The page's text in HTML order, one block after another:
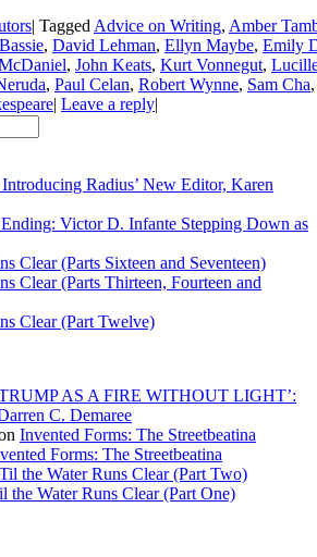
| Tagged Advice on Writing, Amber
, David Lehman, Ellyn Maybe, Emily
, John Keats, Kurt Vonnegut,
, Paul Celan, Robert Wynne, Sam Cha
| Leave a reply|
Radius’ New Editor, Karen
Victor D. Infante Stepping Down as
Clear (Parts Sixteen and Seventeen)
Clear (Parts Thirteen, Fourteen and
Clear (Part Twelve)
AS A FIRE WITHOUT LIGHT’:
C. Demaree
Invented Forms: The Streetbeatina
Forms: The Streetbeatina
the Water Runs Clear (Part Two)
the Water Runs Clear (Part One)